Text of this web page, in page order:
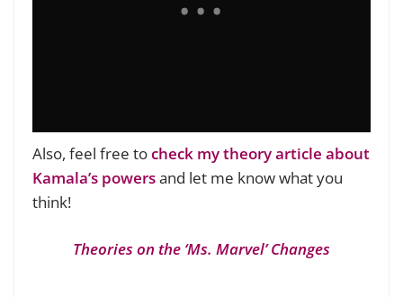
Also, feel free tocheck my theory article about
Kamala’s powersand let me know what you
think!
Theories on the ‘Ms. Marvel’ Changes